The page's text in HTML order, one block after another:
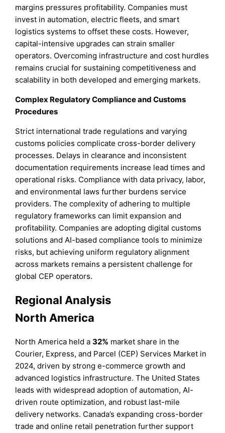
margins pressures profitability. Companies must
invest in automation, electric fleets, and smart
logistics systems to offset these costs. However,
capital-intensive upgrades can strain smaller
operators. Overcoming infrastructure and cost hurdles
remains crucial for sustaining competitiveness and
scalability in both developed and emerging markets.
Complex Regulatory Compliance and Customs
Procedures
Strict international trade regulations and varying
customs policies complicate cross-border delivery
processes. Delays in clearance and inconsistent
documentation requirements increase lead times and
operational risks. Compliance with data privacy, labor,
and environmental laws further burdens service
providers. The complexity of adhering to multiple
regulatory frameworks can limit expansion and
profitability. Companies are adopting digital customs
solutions and AI-based compliance tools to minimize
risks, but achieving uniform regulatory alignment
across markets remains a persistent challenge for
global CEP operators.
Regional Analysis
North America
North America held a32% market share in the
Courier, Express, and Parcel (CEP) Services Market in
2024, driven by strong e-commerce growth and
advanced logistics infrastructure. The United States
leads with widespread adoption of automation, AI-
driven route optimization, and robust last-mile
delivery networks. Canada’s expanding cross-border
trade and online retail penetration further support